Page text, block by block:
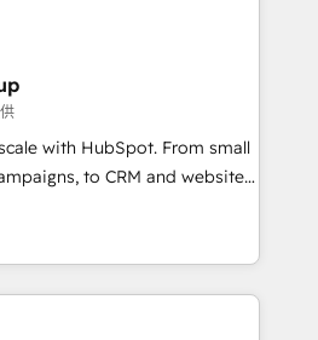
adoption coaching. Buying
it, or reviving a stale portal?
years of HubSpot experience
🌟5 HubSpot Accreditations 🌟
2021 🌟INBOUND’19
CRM. ✔️A team of
pricing models —
Dedicated HubSpot
with HubSpot. From small
to CRM and websites.
in every inch of
work hand-in-hand with your
and build a better
and customers.